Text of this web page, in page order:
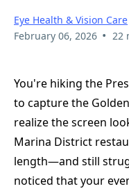
Eye Health & Vision Care
February 06, 2026 • 22
You're hiking the
to capture the
realize the screen
Marina District
length—and still
noticed that your